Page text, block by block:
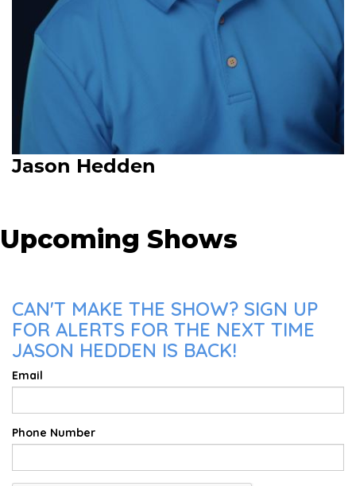
Jason Hedden
Upcoming Shows
CAN'T MAKE THE SHOW? SIGN UP
FOR ALERTS FOR THE NEXT TIME
JASON HEDDEN IS BACK!
Email
Phone Number